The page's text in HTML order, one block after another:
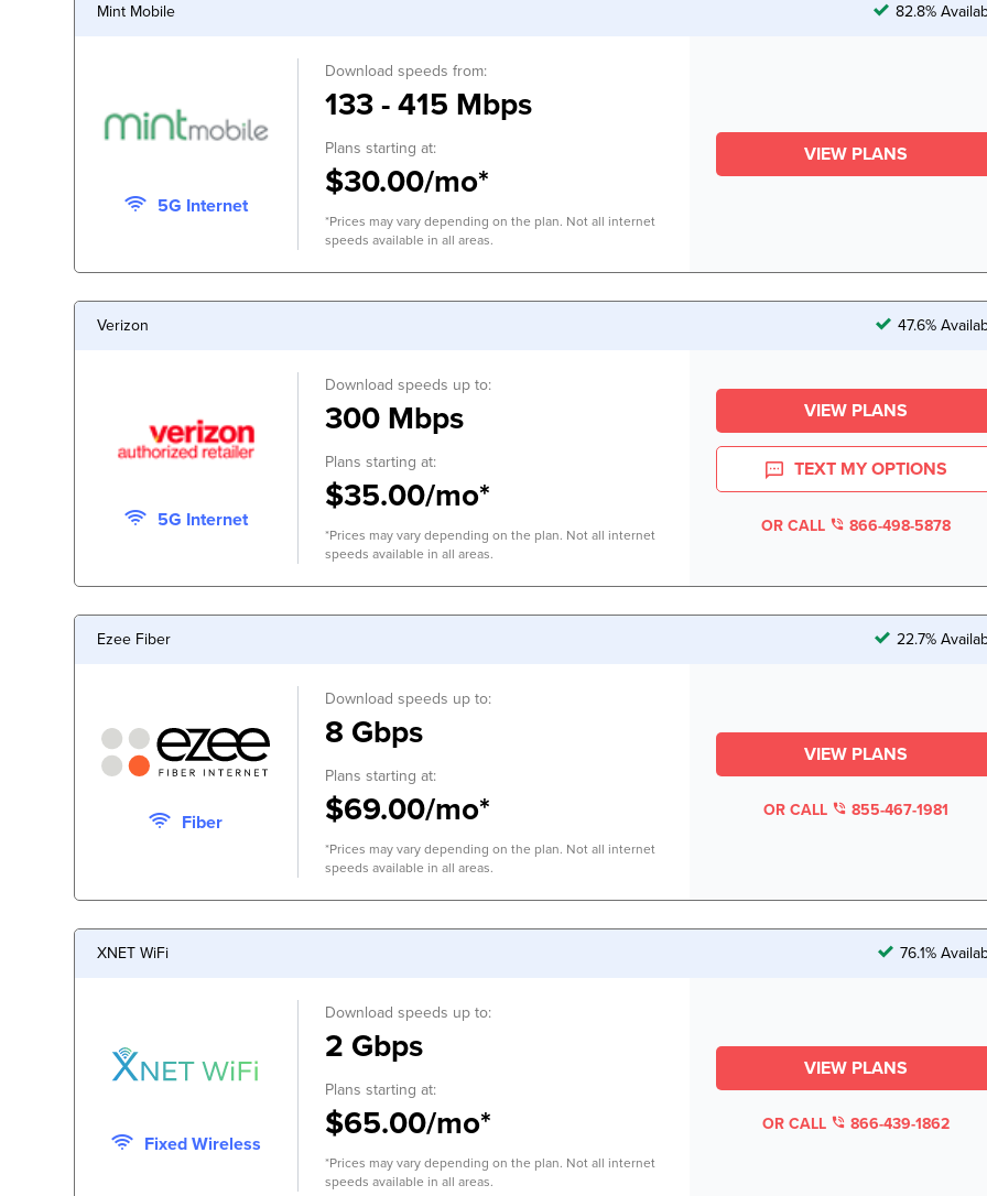
Mint Mobile 82.8%
5G Internet
Download speeds from:
133 - 415 Mbps
Plans starting at:
$30.00/mo*
*Prices may vary depending on the plan. Not all internet
speeds available in all areas.
VIEW PLANS
Verizon 47.6%
5G Internet
Download speeds up to:
300 Mbps
Plans starting at:
$35.00/mo*
*Prices may vary depending on the plan. Not all internet
speeds available in all areas.
VIEW PLANS
TEXT MY OPTIONS
OR CALL 866-498-5878
Ezee Fiber 22.7%
Fiber
Download speeds up to:
8 Gbps
Plans starting at:
$69.00/mo*
*Prices may vary depending on the plan. Not all internet
speeds available in all areas.
VIEW PLANS
OR CALL 855-467-1981
XNET WiFi 76.1%
Fixed Wireless
Download speeds up to:
2 Gbps
Plans starting at:
$65.00/mo*
*Prices may vary depending on the plan. Not all internet
speeds available in all areas.
VIEW PLANS
OR CALL 866-439-1862